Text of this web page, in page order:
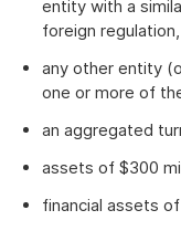
entity with a
foreign
any other entity
one or more of
an aggregated
assets of $300
financial assets